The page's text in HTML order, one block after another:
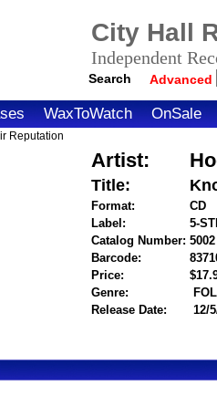
City Hall
Independent
Search Advanced
WaxToWatch OnSale
Reputation
Artist:
Title:
Format:
CD
Label:
5-
Catalog Number: 5002
Barcode:
Price:
Genre:
Release Date:
12/